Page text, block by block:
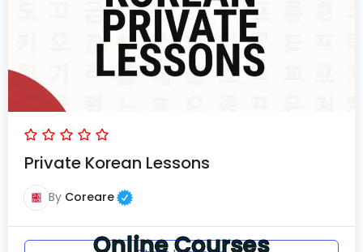
Private Korean Lessons
By Coreare
Online Courses